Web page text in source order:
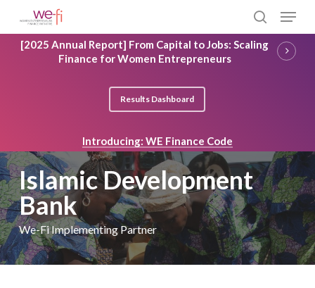
main
content
search
Menu
[2025 Annual Report] From Capital to Jobs: Scaling
Finance for Women Entrepreneurs
Results Dashboard
Introducing: WE Finance Code
Islamic Development
Bank
We-Fi Implementing Partner
Close
Menu